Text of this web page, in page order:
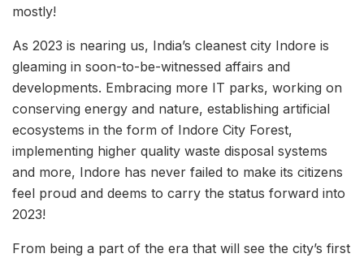
mostly!
As 2023 is nearing us, India’s cleanest city Indore is
gleaming in soon-to-be-witnessed affairs and
developments. Embracing more IT parks, working on
conserving energy and nature, establishing artificial
ecosystems in the form of Indore City Forest,
implementing higher quality waste disposal systems
and more, Indore has never failed to make its citizens
feel proud and deems to carry the status forward into
2023!
From being a part of the era that will see the city’s first